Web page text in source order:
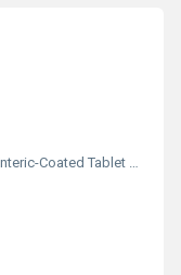
Excipients ................................ q.s. Colour: Quinoline Yellow Supra Dosage : As directed by the Physician. Store in a cool & dry place, below 25 C. Protect from light. Keep out of reach of children.